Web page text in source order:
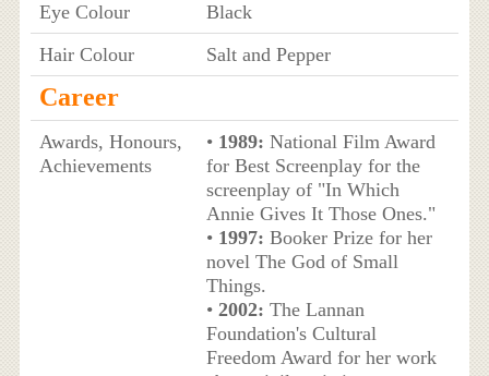
Eye Colour
Black
Hair Colour
Salt and Pepper
Career
Awards, Honours,
Achievements
• 1989: National Film Award
for Best Screenplay for the
screenplay of "In Which
Annie Gives It Those Ones."
• 1997: Booker Prize for her
novel The God of Small
Things.
• 2002: The Lannan
Foundation's Cultural
Freedom Award for her work